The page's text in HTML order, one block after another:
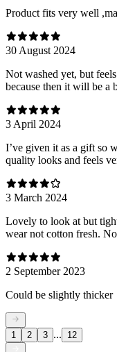
Product fits very well
30 August 2024
Not washed yet, but
because then it will be a
3 April 2024
I’ve given it as a gift so
quality looks and feels
3 March 2024
Lovely to look at but
wear not cotton fresh.
2 September 2023
Could be slightly thicker
1 2 3 ... 12